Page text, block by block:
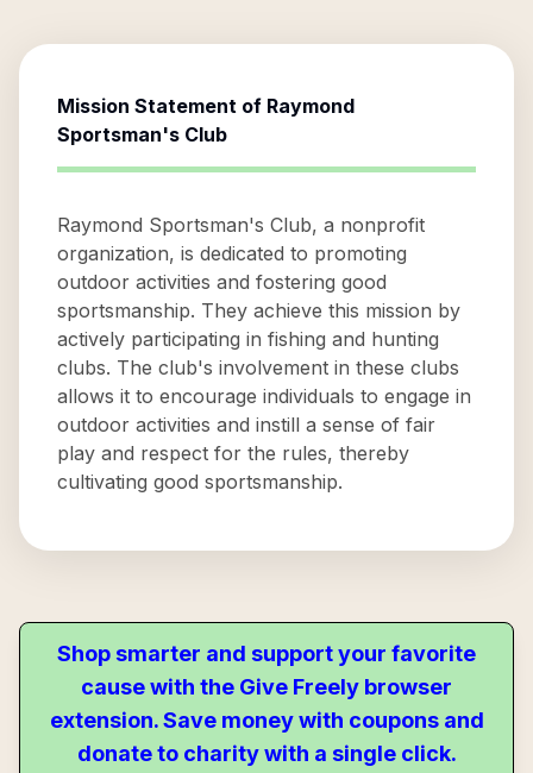
Mission Statement of Raymond
Sportsman's Club
Raymond Sportsman's Club, a nonprofit
organization, is dedicated to promoting
outdoor activities and fostering good
sportsmanship. They achieve this mission by
actively participating in fishing and hunting
clubs. The club's involvement in these clubs
allows it to encourage individuals to engage in
outdoor activities and instill a sense of fair
play and respect for the rules, thereby
cultivating good sportsmanship.
Shop smarter and support your favorite
cause with the Give Freely browser
extension. Save money with coupons and
donate to charity with a single click.